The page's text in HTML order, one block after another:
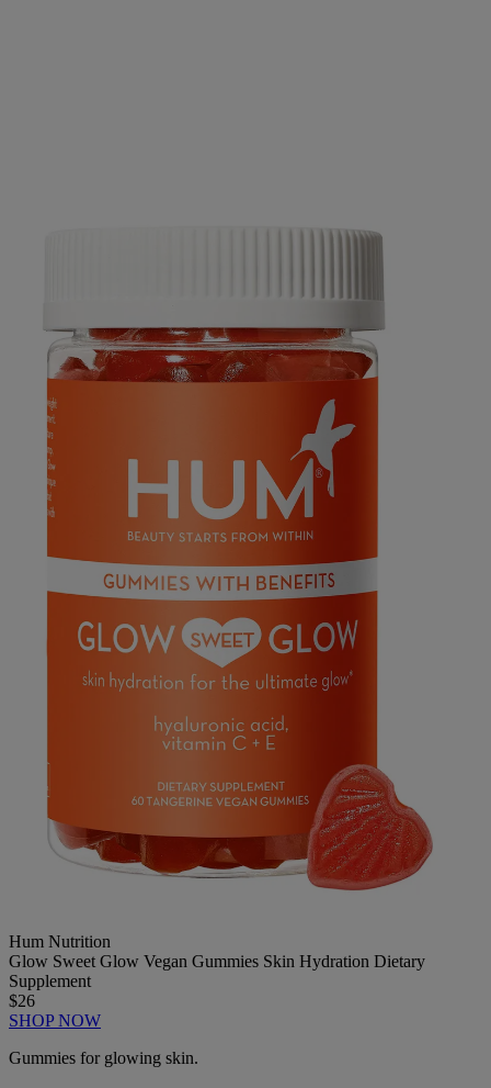
Hum Nutrition
Glow Sweet Glow Vegan Gummies Skin Hydration Dietary
Supplement
$26
SHOP NOW
Gummies for glowing skin.